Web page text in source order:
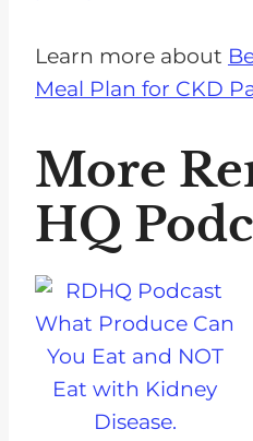
Learn more about
Meal Plan for CKD
More
HQ